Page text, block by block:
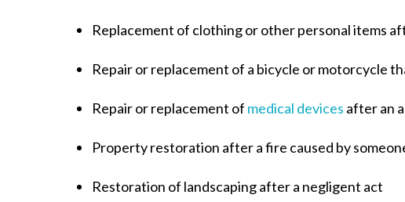
Replacement of clothing or other personal items
Repair or replacement of a bicycle or motorcycle
Repair or replacement of medical devices after an
Property restoration after a fire caused by
Restoration of landscaping after a negligent act